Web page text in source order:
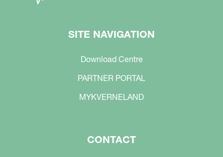
SITE NAVIGATION
Download Centre
PARTNER PORTAL
MYKVERNELAND
CONTACT